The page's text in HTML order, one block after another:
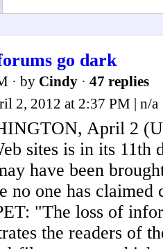
go dark
· by Cindy · 47 replies
2, 2012 at 2:37 PM | n/a
April 2
sites is in its 11th
have been
no one has
"The loss of
the readers of